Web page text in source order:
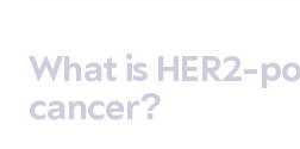
What is HER2-
cancer?